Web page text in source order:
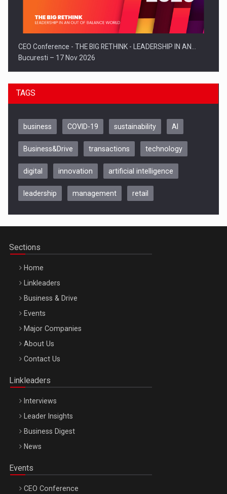
CEO Conference - THE BIG RETHINK - LEADERSHIP IN AN…
Bucuresti – 17 Nov 2026
Be Inspired. Make it Happen!, CLUJ, 9 Decembrie
Be Inspired. Make it Happen!, ARTEMIS LETO, ORADEA, 8
Octombrie
TAGS
business COVID-19 sustainability AI
Business&Drive transactions technology
digital innovation artificial intelligence
leadership management retail
Sections
Home
Linkleaders
Business & Drive
Events
Major Companies
About Us
Contact Us
Linkleaders
Interviews
Leader Insights
Business Digest
News
Events
CEO Conference